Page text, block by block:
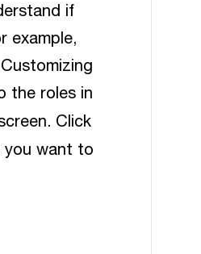
if
example,
the roles in
Click
you want to